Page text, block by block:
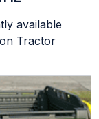
available
Tractor